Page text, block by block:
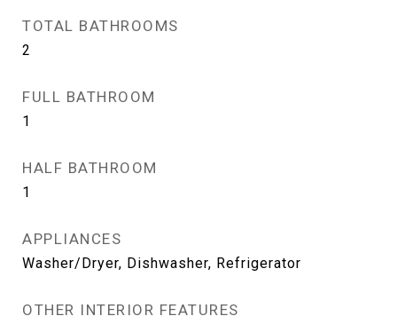
TOTAL BATHROOMS
2
FULL BATHROOM
1
HALF BATHROOM
1
APPLIANCES
Washer/Dryer, Dishwasher, Refrigerator
OTHER INTERIOR FEATURES